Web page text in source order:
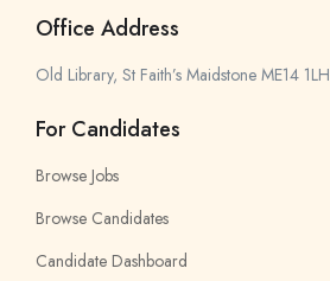
Office Address
Old Library, St Faith’s Maidstone ME14 1LH
For Candidates
Browse Jobs
Browse Candidates
Candidate Dashboard